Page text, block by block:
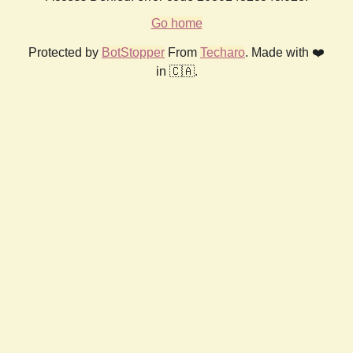
Go home
Protected by BotStopper From Techaro. Made with ❤️
in 🇨🇦.